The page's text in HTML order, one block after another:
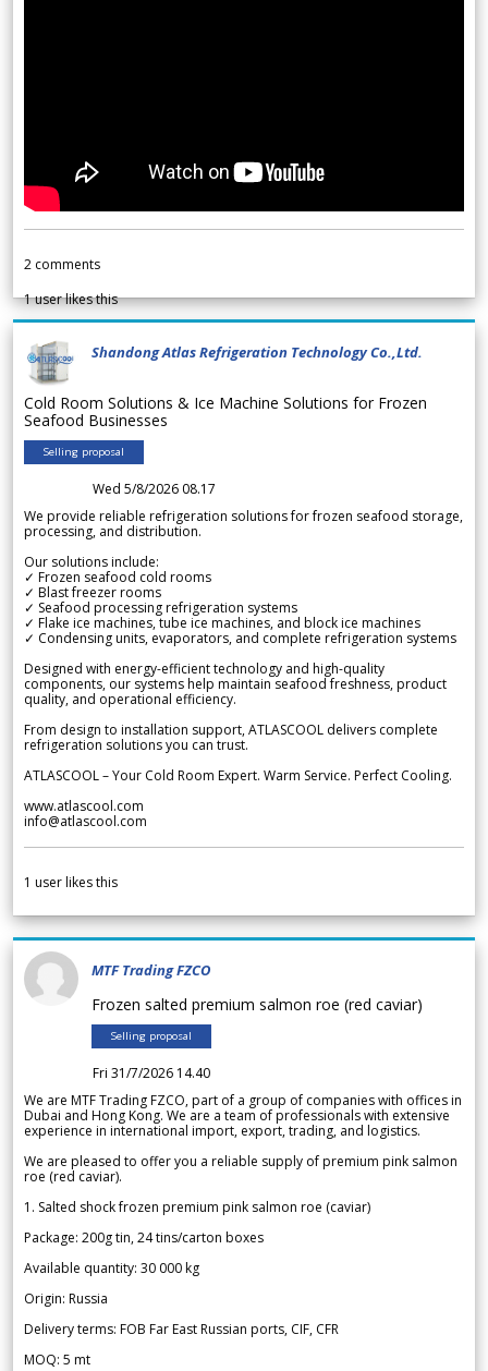
2 comments
1user likes this
Shandong Atlas Refrigeration Technology Co.,Ltd.
Cold Room Solutions & Ice Machine Solutions for Frozen
Seafood Businesses
Selling proposal
Wed 5/8/2026 08.17
We provide reliable refrigeration solutions for frozen seafood storage,
processing, and distribution.
Our solutions include:
✓ Frozen seafood cold rooms
✓ Blast freezer rooms
✓ Seafood processing refrigeration systems
✓ Flake ice machines, tube ice machines, and block ice machines
✓ Condensing units, evaporators, and complete refrigeration systems
Designed with energy-efficient technology and high-quality
components, our systems help maintain seafood freshness, product
quality, and operational efficiency.
From design to installation support, ATLASCOOL delivers complete
refrigeration solutions you can trust.
ATLASCOOL – Your Cold Room Expert. Warm Service. Perfect Cooling.
www.atlascool.com
info@atlascool.com
1 user likes this
MTF Trading FZCO
Frozen salted premium salmon roe (red caviar)
Selling proposal
Fri 31/7/2026 14.40
We are MTF Trading FZCO, part of a group of companies with offices in
Dubai and Hong Kong. We are a team of professionals with extensive
experience in international import, export, trading, and logistics.
We are pleased to offer you a reliable supply of premium pink salmon
roe (red caviar).
1. Salted shock frozen premium pink salmon roe (caviar)
Package: 200g tin, 24 tins/carton boxes
Available quantity: 30 000 kg
Origin: Russia
Delivery terms: FOB Far East Russian ports, CIF, CFR
MOQ: 5 mt